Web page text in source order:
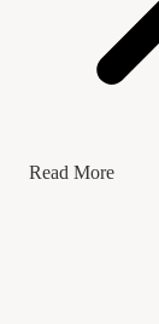
Read More